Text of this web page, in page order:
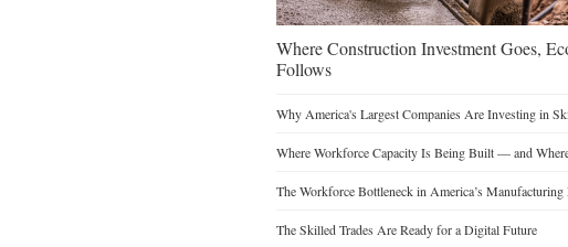
Where Construction Investment Goes,
Follows
Why America's Largest Companies Are Investing in
Where Workforce Capacity Is Being Built — and
The Workforce Bottleneck in America’s Manufacturing
The Skilled Trades Are Ready for a Digital Future